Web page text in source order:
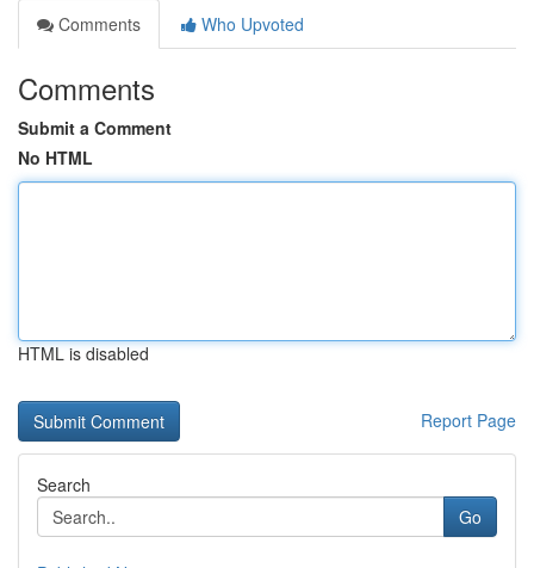
Comments
Who Upvoted
Comments
Submit a Comment
No HTML
HTML is disabled
Report Page
Search
Go